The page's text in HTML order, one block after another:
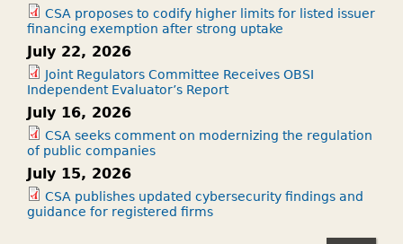
CSA proposes to codify higher limits for listed issuer
financing exemption after strong uptake
July 22, 2026
Joint Regulators Committee Receives OBSI
Independent Evaluator’s Report
July 16, 2026
CSA seeks comment on modernizing the regulation
of public companies
July 15, 2026
CSA publishes updated cybersecurity findings and
guidance for registered firms